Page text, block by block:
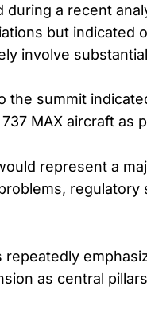
during a recent
but indicated
involve
the summit
MAX aircraft
represent a
regulatory
repeatedly
as central